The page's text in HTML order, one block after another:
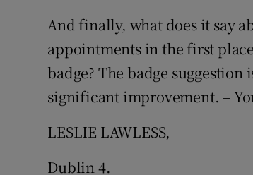
And finally, what does it say
appointments in the first
badge? The badge
significant improvement. –
LESLIE LAWLESS,
Dublin 4.